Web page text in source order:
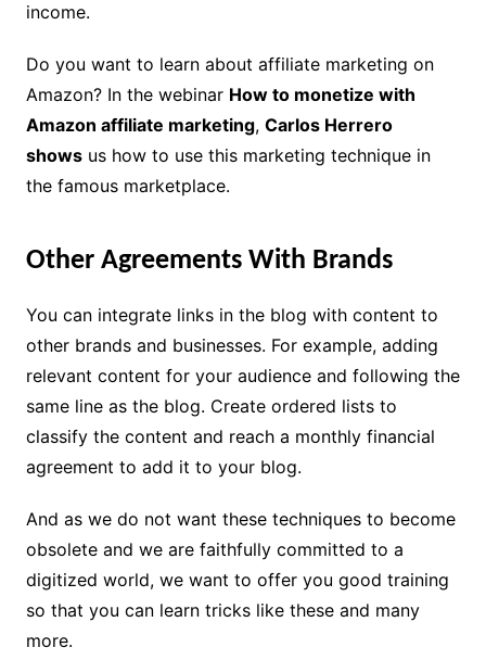
income.
Do you want to learn about affiliate marketing on
Amazon? In the webinar How to monetize with
Amazon affiliate marketing, Carlos Herrero
showsus how to use this marketing technique in
the famous marketplace.
Other Agreements With Brands
You can integrate links in the blog with content to
other brands and businesses. For example, adding
relevant content for your audience and following the
same line as the blog. Create ordered lists to
classify the content and reach a monthly financial
agreement to add it to your blog.
And as we do not want these techniques to become
obsolete and we are faithfully committed to a
digitized world, we want to offer you good training
so that you can learn tricks like these and many
more.